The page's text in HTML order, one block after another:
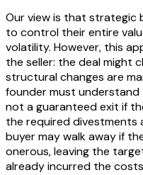
Our view is that strategic
to control their entire
volatility. However, this
the seller: the deal might
structural changes are
founder must
not a guaranteed exit if
the required divestments
buyer may walk away if
onerous, leaving the
already incurred the